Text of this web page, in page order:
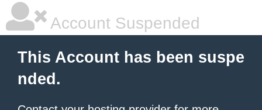
Account Suspended
This Account has been suspe
nded.